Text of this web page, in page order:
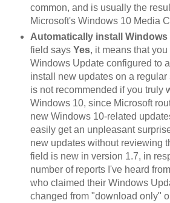
common, and is usually the
Microsoft's Windows 10 Media
Automatically install Windows
field says Yes, it means that
Windows Update configured to
install new updates on a
is not recommended if you truly
Windows 10, since Microsoft
new Windows 10-related
easily get an unpleasant
new updates without reviewing
field is new in version 1.7, in
number of reports I've heard
who claimed their Windows
changed from "download only"